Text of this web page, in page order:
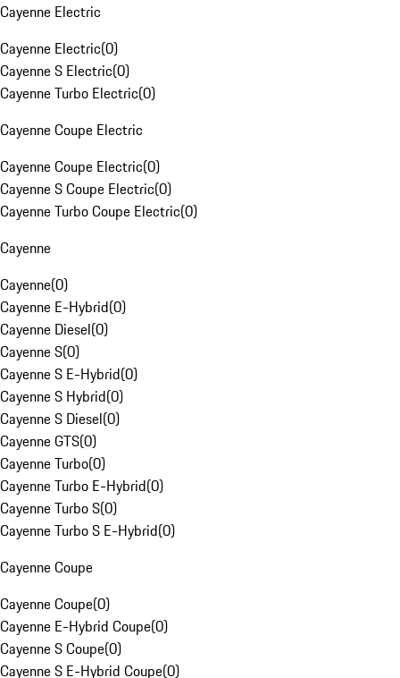
Cayenne Electric
Cayenne Electric(0)
Cayenne S Electric(0)
Cayenne Turbo Electric(0)
Cayenne Coupe Electric
Cayenne Coupe Electric(0)
Cayenne S Coupe Electric(0)
Cayenne Turbo Coupe Electric(0)
Cayenne
Cayenne(0)
Cayenne E-Hybrid(0)
Cayenne Diesel(0)
Cayenne S(0)
Cayenne S E-Hybrid(0)
Cayenne S Hybrid(0)
Cayenne S Diesel(0)
Cayenne GTS(0)
Cayenne Turbo(0)
Cayenne Turbo E-Hybrid(0)
Cayenne Turbo S(0)
Cayenne Turbo S E-Hybrid(0)
Cayenne Coupe
Cayenne Coupe(0)
Cayenne E-Hybrid Coupe(0)
Cayenne S Coupe(0)
Cayenne S E-Hybrid Coupe(0)